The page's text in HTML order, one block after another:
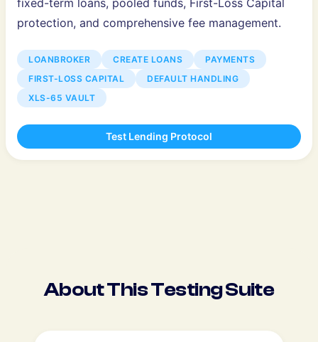
fixed-term loans, pooled funds, First-Loss Capital
protection, and comprehensive fee management.
LOANBROKER CREATE LOANS
PAYMENTS
FIRST-LOSS CAPITAL
DEFAULT HANDLING
XLS-65 VAULT
Test Lending Protocol
About This Testing Suite